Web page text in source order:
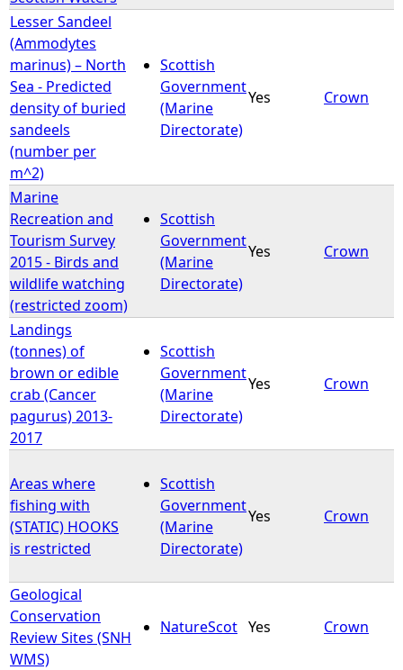
Lesser Sandeel
(Ammodytes
marinus) – North
Sea - Predicted
density of buried
sandeels
(number per
m^2)
Scottish
Government
(Marine
Directorate)
Yes Crown
Marine
Recreation and
Tourism Survey
2015 - Birds and
wildlife watching
(restricted zoom)
Scottish
Government
(Marine
Directorate)
Yes Crown
Landings
(tonnes) of
brown or edible
crab (Cancer
pagurus) 2013-
2017
Scottish
Government
(Marine
Directorate)
Yes Crown
Areas where
fishing with
(STATIC) HOOKS
is restricted
Scottish
Government
(Marine
Directorate)
Yes Crown
Geological
Conservation
Review Sites (SNH
WMS)
NatureScot Yes Crown